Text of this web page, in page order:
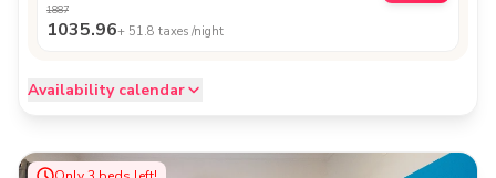
1887
1035.96+ 51.8 taxes /night
Availability calendar